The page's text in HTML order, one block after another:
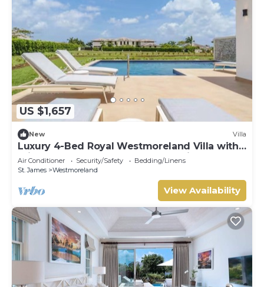
US $1,657
New Villa
Luxury 4-Bed Royal Westmoreland Villa with
Private Pool & Full Club Membership
Air Conditioner Security/Safety
Bedding/Linens
St. James
Westmoreland
View Availability